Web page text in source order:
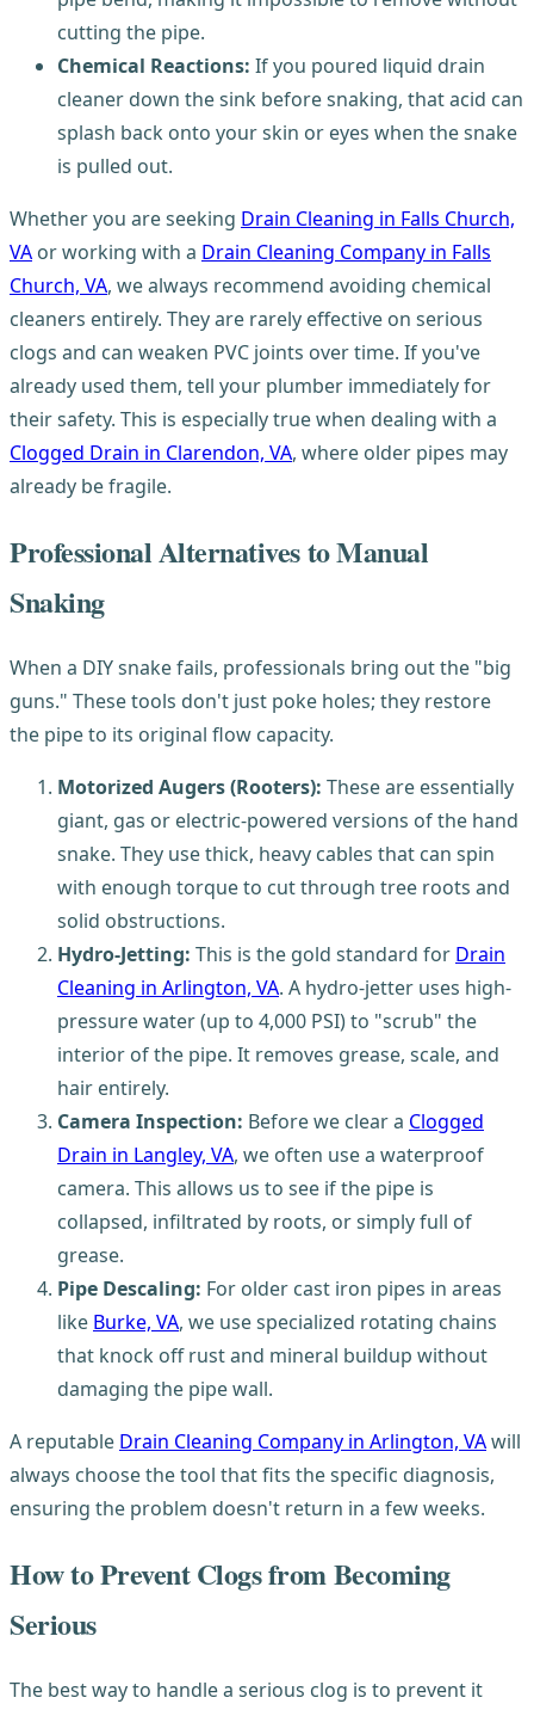
cutting the pipe.
Chemical Reactions: If you poured liquid drain
cleaner down the sink before snaking, that acid can
splash back onto your skin or eyes when the snake
is pulled out.
Whether you are seeking Drain Cleaning in Falls Church,
VA or working with a Drain Cleaning Company in Falls
Church, VA, we always recommend avoiding chemical
cleaners entirely. They are rarely effective on serious
clogs and can weaken PVC joints over time. If you've
already used them, tell your plumber immediately for
their safety. This is especially true when dealing with a
Clogged Drain in Clarendon, VA, where older pipes may
already be fragile.
Professional Alternatives to Manual
Snaking
When a DIY snake fails, professionals bring out the "big
guns." These tools don't just poke holes; they restore
the pipe to its original flow capacity.
Motorized Augers (Rooters): These are essentially
giant, gas or electric-powered versions of the hand
snake. They use thick, heavy cables that can spin
with enough torque to cut through tree roots and
solid obstructions.
Hydro-Jetting: This is the gold standard for Drain
Cleaning in Arlington, VA. A hydro-jetter uses high-
pressure water (up to 4,000 PSI) to "scrub" the
interior of the pipe. It removes grease, scale, and
hair entirely.
Camera Inspection: Before we clear a Clogged
Drain in Langley, VA, we often use a waterproof
camera. This allows us to see if the pipe is
collapsed, infiltrated by roots, or simply full of
grease.
Pipe Descaling: For older cast iron pipes in areas
like Burke, VA, we use specialized rotating chains
that knock off rust and mineral buildup without
damaging the pipe wall.
A reputable Drain Cleaning Company in Arlington, VAwill
always choose the tool that fits the specific diagnosis,
ensuring the problem doesn't return in a few weeks.
How to Prevent Clogs from Becoming
Serious
The best way to handle a serious clog is to prevent it